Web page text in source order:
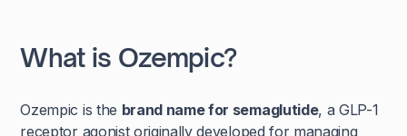
What is Ozempic?
Ozempic is the brand name for semaglutide, a GLP-1
receptor agonist originally developed for managing